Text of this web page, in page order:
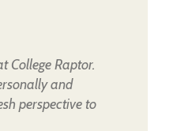
College Raptor.
and
perspective to